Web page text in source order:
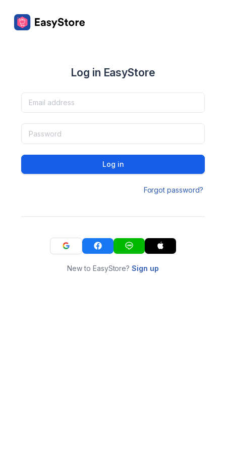
Log in EasyStore
Log in
Forgot password?
New to EasyStore?Sign up